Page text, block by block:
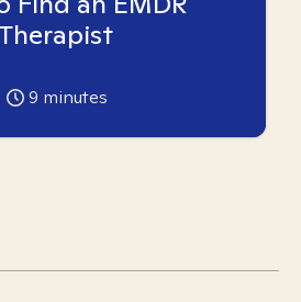
Therapist
9 minutes